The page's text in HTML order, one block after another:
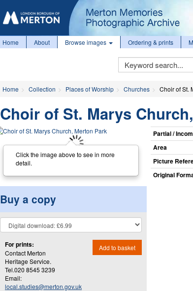
Home About Browse images Ordering & prints
Keyword
Search
Home Collection Places of Worship Churches Choir of St.
Choir of St. Marys
Click the image above to see in more
detail.
Buy a copy
For prints:
Contact Merton
Heritage Service.
Tel.020 8545 3239
Email:
local.studies@merton.gov.uk
Add to basket
Partial /
Area
Picture
Original